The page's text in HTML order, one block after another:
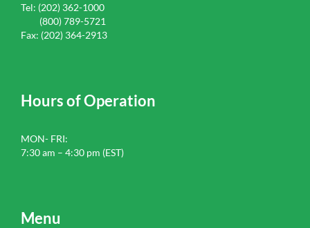
Tel: (202) 362-1000
(800) 789-5721
Fax: (202) 364-2913
Hours of Operation
MON- FRI:
7:30 am – 4:30 pm (EST)
Menu